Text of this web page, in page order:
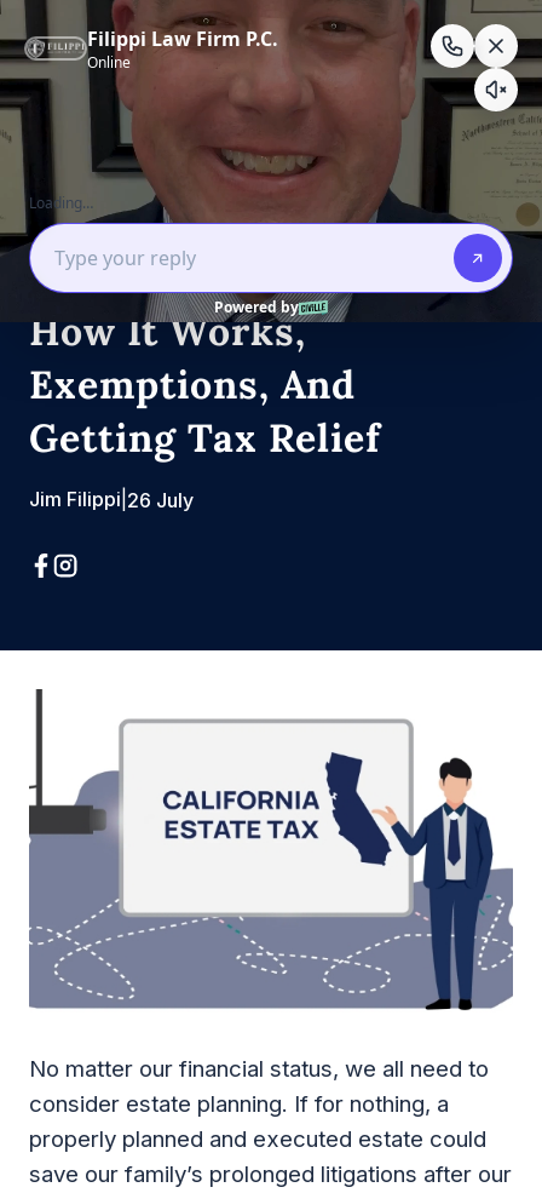
Skip
to
content
Estate Law
Estate Planning
California Estate Tax:
How It Works,
Exemptions, And
Getting Tax Relief
Jim Filippi 26 July
No matter our financial status, we all need to
consider estate planning. If for nothing, a
properly planned and executed estate could
save our family’s prolonged litigations after our